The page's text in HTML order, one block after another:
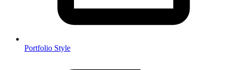
Portfolio Style